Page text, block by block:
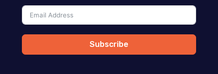
Subscribe